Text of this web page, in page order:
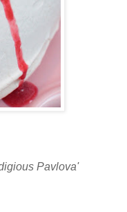
Pavlova'